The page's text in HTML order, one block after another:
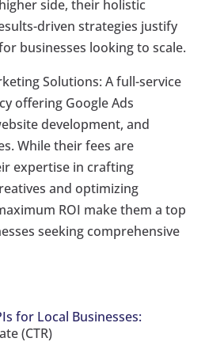
side, their holistic
driven strategies justify
businesses looking to scale.
Solutions: A full-service
offering Google Ads
development, and
While their fees are
expertise in crafting
and optimizing
ROI make them a top
seeking comprehensive
for Local Businesses:
(CTR)